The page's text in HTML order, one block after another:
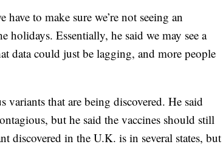
have to make sure we’re not seeing an
Essentially, he said we may see a
data could just be lagging, and more people
variants that are being discovered. He said
but he said the vaccines should still
discovered in the U.K. is in several states, but